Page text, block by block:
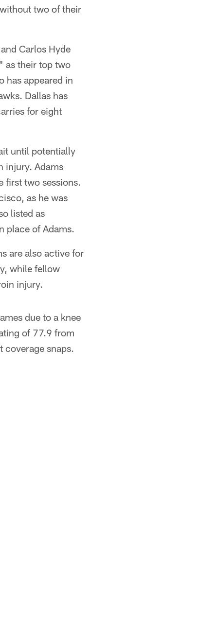
two of their
Carlos Hyde
as their top two
has appeared in
Dallas has
for eight
until potentially
injury. Adams
first two sessions.
as he was
listed as
place of Adams.
are also active for
while fellow
injury.
due to a knee
of 77.9 from
coverage snaps.